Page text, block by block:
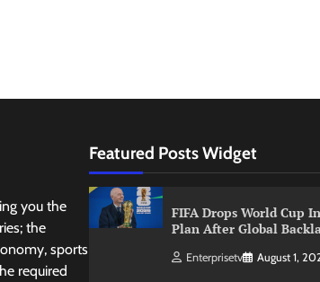
you the
the
sports
required
Featured Posts Widget
FIFA Drops World Cup
Plan After Global
Enterprisetv August 1,